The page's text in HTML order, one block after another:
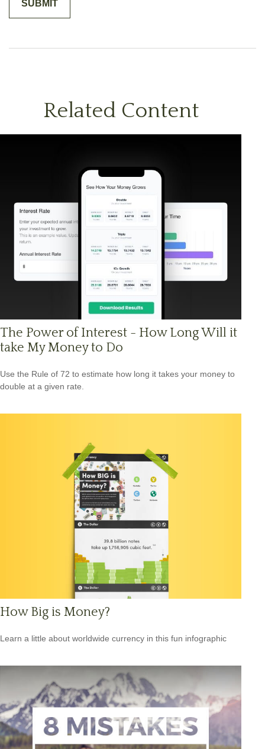
Related Content
The Power of Interest - How Long Will it
take My Money to Do
Use the Rule of 72 to estimate how long it takes your money to
double at a given rate.
How Big is Money?
Learn a little about worldwide currency in this fun infographic